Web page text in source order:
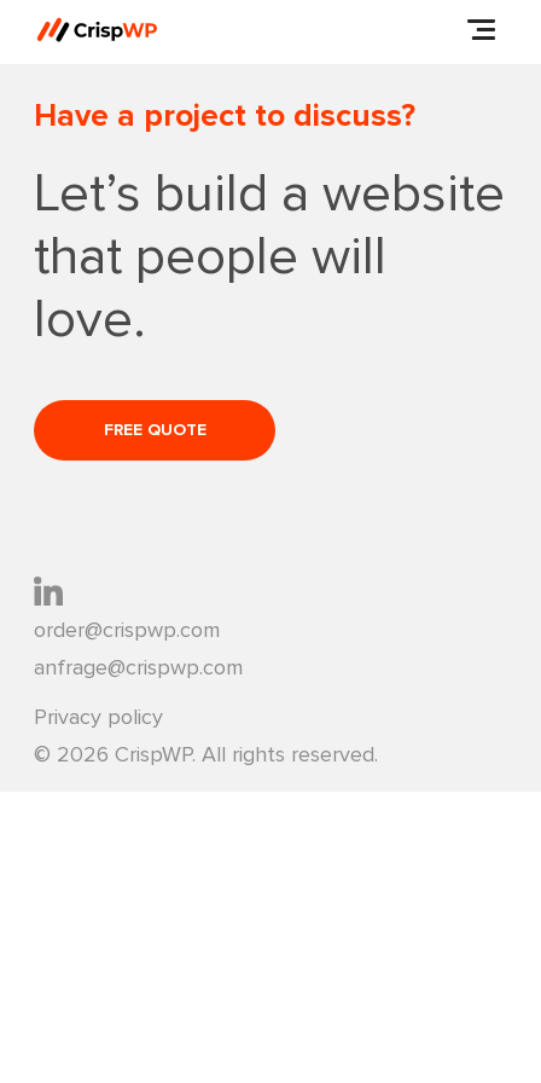
Have a project to discuss?
Let’s build a website
that people will
love.
FREE QUOTE
Privacy policy
© 2026 CrispWP. All rights reserved.
order@crispwp.com
anfrage@crispwp.com